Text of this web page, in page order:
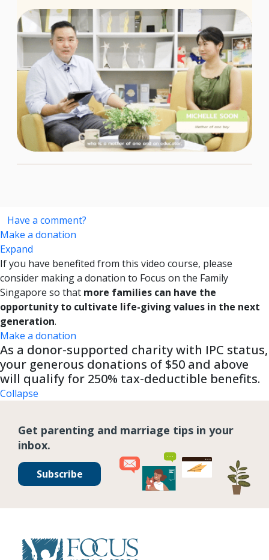
Have a comment?
Make a donation
Expand
If you have benefited from this video course, please
consider making a donation to Focus on the Family
Singapore so that more families can have the
opportunity to cultivate life-giving values in the next
generation.
Make a donation
As a donor-supported charity with IPC status,
your generous donations of $50 and above
will qualify for 250% tax-deductible benefits.
Collapse
Get parenting and marriage tips in your
inbox.
Subscribe